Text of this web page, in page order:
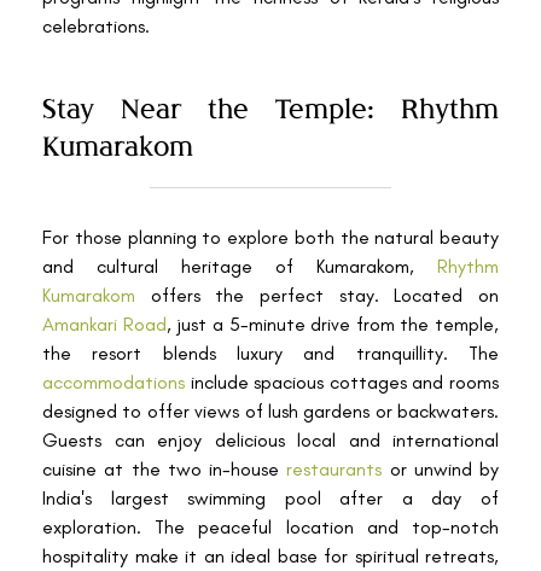
celebrations.
Stay Near the Temple: Rhythm
Kumarakom
For those planning to explore both the natural beauty
and cultural heritage of Kumarakom, Rhythm
Kumarakom offers the perfect stay. Located on
Amankari Road, just a 5-minute drive from the temple,
the resort blends luxury and tranquillity. The
accommodations include spacious cottages and rooms
designed to offer views of lush gardens or backwaters.
Guests can enjoy delicious local and international
cuisine at the two in-houserestaurants or unwind by
India's largest swimming pool after a day of
exploration. The peaceful location and top-notch
hospitality make it an ideal base for spiritual retreats,